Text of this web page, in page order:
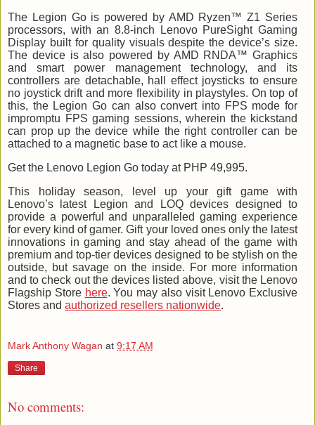
The Legion Go is powered by AMD Ryzen™ Z1 Series
processors, with an 8.8-inch Lenovo PureSight Gaming
Display built for quality visuals despite the device’s size.
The device is also powered by AMD RNDA™ Graphics
and smart power management technology, and its
controllers are detachable, hall effect joysticks to ensure ​​
no joystick drift and more flexibility in playstyles. On top of
this, the Legion Go can also convert into FPS mode for
impromptu FPS gaming sessions, wherein the kickstand
can prop up the device while the right controller can be
attached to a magnetic base to act like a mouse.
Get the Lenovo Legion Go today atPHP 49,995.
This holiday season, level up your gift game with
Lenovo’s latest Legion and LOQ devices designed to
provide a powerful and unparalleled gaming experience
for every kind of gamer. Gift your loved ones only the latest
innovations in gaming and stay ahead of the game with
premium and top-tier devices designed to be stylish on the
outside, but savage on the inside. For more information
and to check out the devices listed above, visit the Lenovo
Flagship Store here. You may also visit Lenovo Exclusive
Stores and authorized resellers nationwide.
Mark Anthony Wagan at 9:17 AM
Share
No comments: